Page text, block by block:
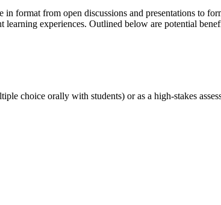
in format from open discussions and presentations to
experiences. Outlined below are potential
choice orally with students) or as a high-stakes